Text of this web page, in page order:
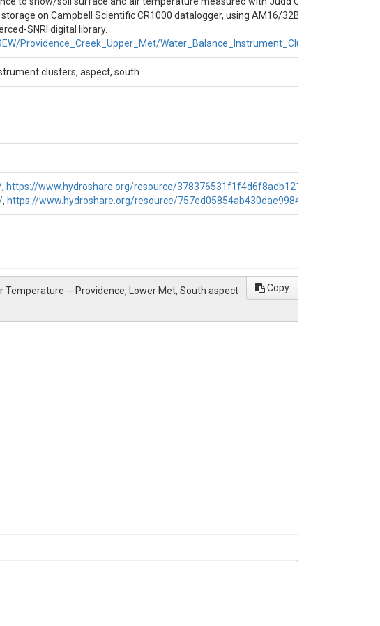
Water_Balance_Instrument_Cluster/South_Cluster
on Campbell Scientific CR1000 datalogger, using AM16/32B multiplexer.
SNRI digital library.
Providence_Creek_Upper_Met/Water_Balance_Instrument_Cluster/
clusters, aspect, south
, https://www.hydroshare.org/resource/378376531f1f4d6f8adb121ce7ac5ad2/
, https://www.hydroshare.org/resource/757ed05854ab430dae99841f44622283/
Temperature -- Providence, Lower Met, South aspect
Copy